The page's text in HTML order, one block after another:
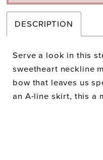
DESCRIPTION
Serve a look in this
sweetheart neckline
bow that leaves us
an A-line skirt, this a